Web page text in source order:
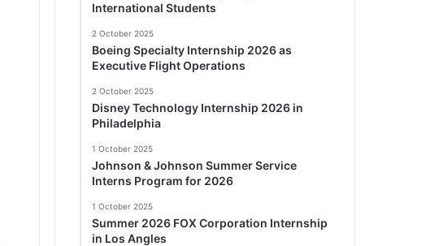
International Students
2 October 2025
Boeing Specialty Internship 2026 as
Executive Flight Operations
2 October 2025
Disney Technology Internship 2026 in
Philadelphia
1 October 2025
Johnson & Johnson Summer Service
Interns Program for 2026
1 October 2025
Summer 2026 FOX Corporation Internship
in Los Angles